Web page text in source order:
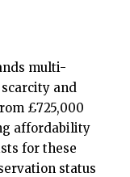
multi-
and
£725,000
affordability
for these
status